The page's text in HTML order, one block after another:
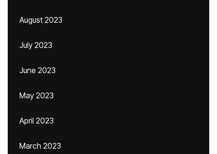
August 2023
July 2023
June 2023
May 2023
April 2023
March 2023